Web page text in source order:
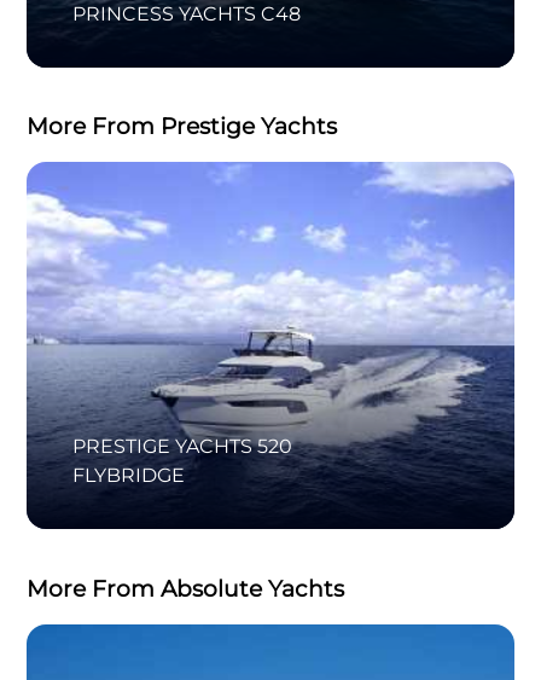
PRINCESS YACHTS C48
More From Prestige Yachts
PRESTIGE YACHTS 520
FLYBRIDGE
More From Absolute Yachts